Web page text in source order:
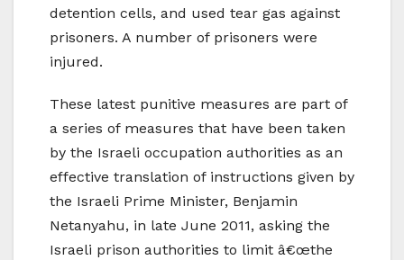
detention cells, and used tear gas against
prisoners. A number of prisoners were
injured.
These latest punitive measures are part of
a series of measures that have been taken
by the Israeli occupation authorities as an
effective translation of instructions given by
the Israeli Prime Minister, Benjamin
Netanyahu, in late June 2011, asking the
Israeli prison authorities to limit â€œthe